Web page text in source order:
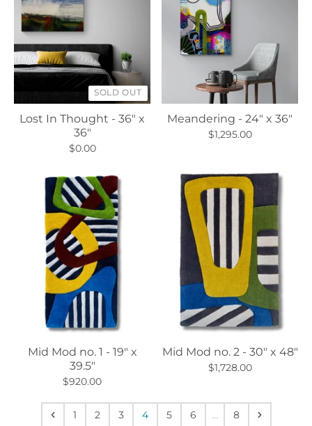
SOLD OUT
Lost In Thought - 36" x
36"
$0.00
Meandering - 24" x 36"
$1,295.00
Mid Mod no. 1 - 19" x
39.5"
$920.00
Mid Mod no. 2 - 30" x 48"
$1,728.00
1 2 3 4 5 6 … 8